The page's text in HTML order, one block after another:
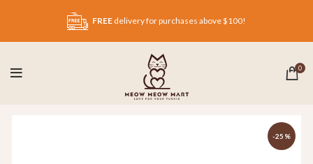
FREE delivery for purchases above $100!
0
-25%